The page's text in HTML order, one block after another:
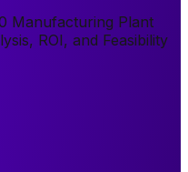
Manufacturing Plant
ROI, and Feasibility